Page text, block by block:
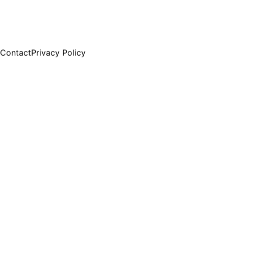
ContactPrivacy Policy